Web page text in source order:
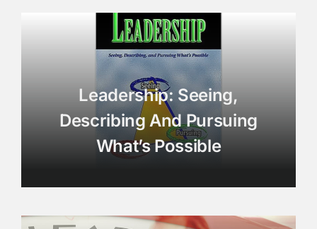
Leadership: Seeing,
Describing And Pursuing
What’s Possible